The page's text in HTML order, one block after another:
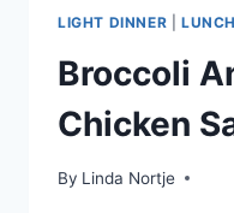
LIGHT DINNER LUNCH
Broccoli
Chicken
By Linda Nortje